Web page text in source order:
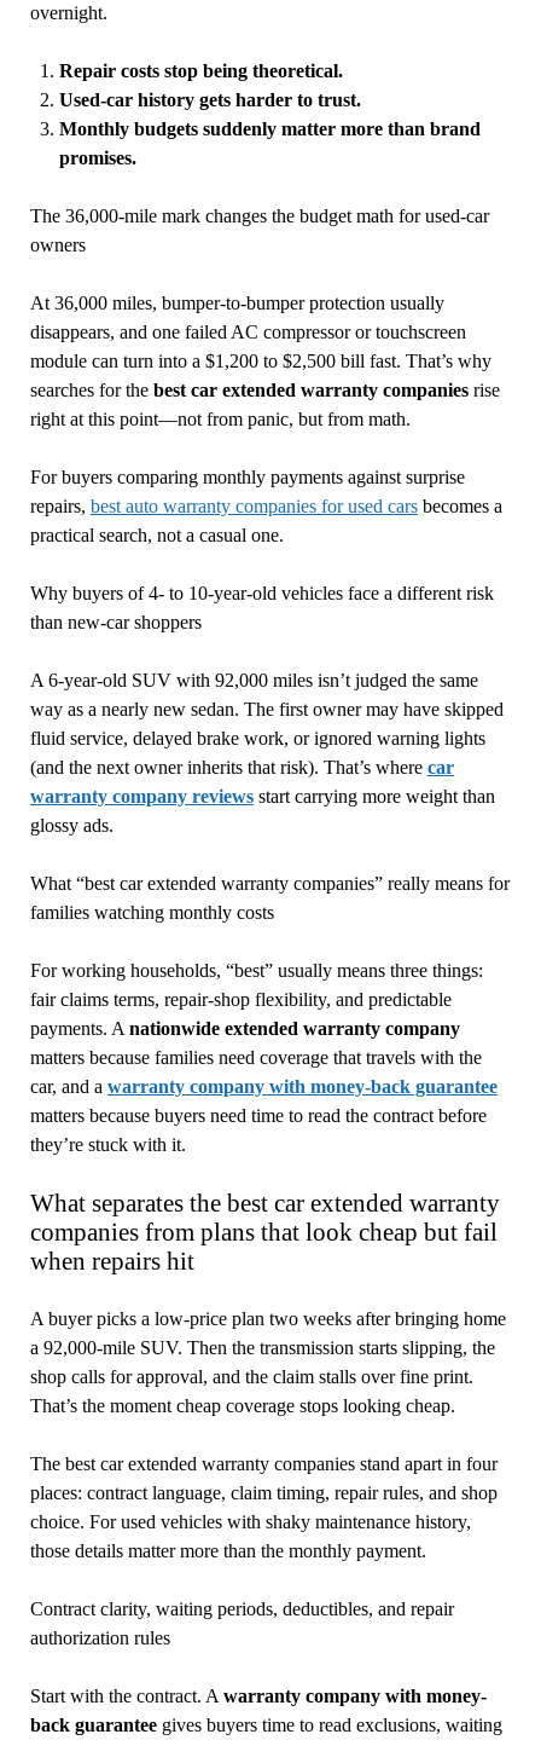
overnight.
Repair costs stop being theoretical.
Used-car history gets harder to trust.
Monthly budgets suddenly matter more than brand
promises.
The 36,000-mile mark changes the budget math for used-car
owners
At 36,000 miles, bumper-to-bumper protection usually
disappears, and one failed AC compressor or touchscreen
module can turn into a $1,200 to $2,500 bill fast. That’s why
searches for the best car extended warranty companiesrise
right at this point—not from panic, but from math.
For buyers comparing monthly payments against surprise
repairs, best auto warranty companies for used carsbecomes a
practical search, not a casual one.
Why buyers of 4- to 10-year-old vehicles face a different risk
than new-car shoppers
A 6-year-old SUV with 92,000 miles isn’t judged the same
way as a nearly new sedan. The first owner may have skipped
fluid service, delayed brake work, or ignored warning lights
(and the next owner inherits that risk). That’s where car
warranty company reviewsstart carrying more weight than
glossy ads.
What “best car extended warranty companies” really means for
families watching monthly costs
For working households, “best” usually means three things:
fair claims terms, repair-shop flexibility, and predictable
payments. A nationwide extended warranty company
matters because families need coverage that travels with the
car, and a warranty company with money-back guarantee
matters because buyers need time to read the contract before
they’re stuck with it.
What separates the best car extended warranty
companies from plans that look cheap but fail
when repairs hit
A buyer picks a low-price plan two weeks after bringing home
a 92,000-mile SUV. Then the transmission starts slipping, the
shop calls for approval, and the claim stalls over fine print.
That’s the moment cheap coverage stops looking cheap.
The best car extended warranty companies stand apart in four
places: contract language, claim timing, repair rules, and shop
choice. For used vehicles with shaky maintenance history,
those details matter more than the monthly payment.
Contract clarity, waiting periods, deductibles, and repair
authorization rules
Start with the contract. A warranty company with money-
back guaranteegives buyers time to read exclusions, waiting